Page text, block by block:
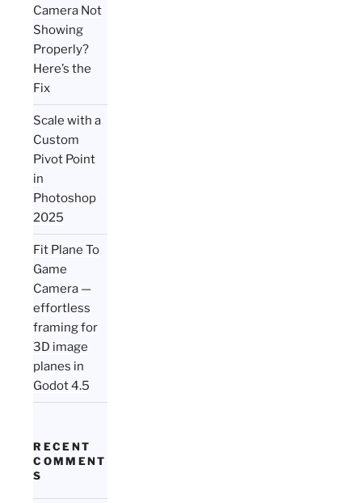
Camera Not
Showing
Properly?
Here’s the
Fix
Scale with a
Custom
Pivot Point
in
Photoshop
2025
Fit Plane To
Game
Camera —
effortless
framing for
3D image
planes in
Godot 4.5
RECENT
COMMENT
S